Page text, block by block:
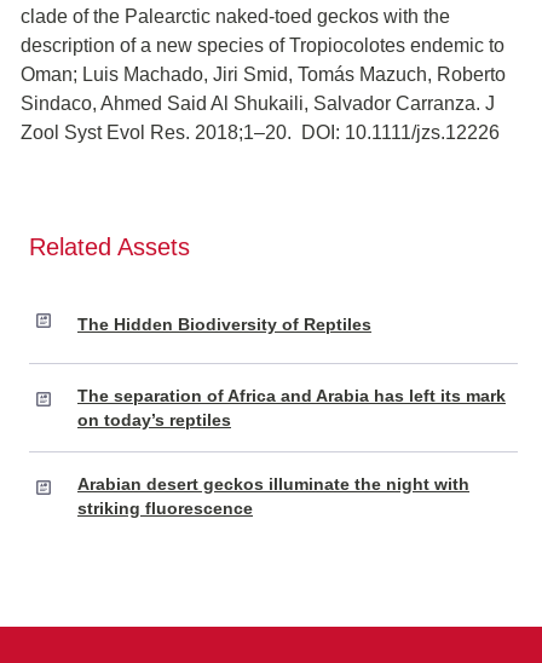
clade of the Palearctic naked-toed geckos with the
description of a new species of Tropiocolotes endemic to
Oman; Luis Machado, Jiri Smid, Tomás Mazuch, Roberto
Sindaco, Ahmed Said Al Shukaili, Salvador Carranza. J
Zool Syst Evol Res. 2018;1–20. DOI: 10.1111/jzs.12226
Related Assets
The Hidden Biodiversity of Reptiles
The separation of Africa and Arabia has left its mark
on today’s reptiles
Arabian desert geckos illuminate the night with
striking fluorescence